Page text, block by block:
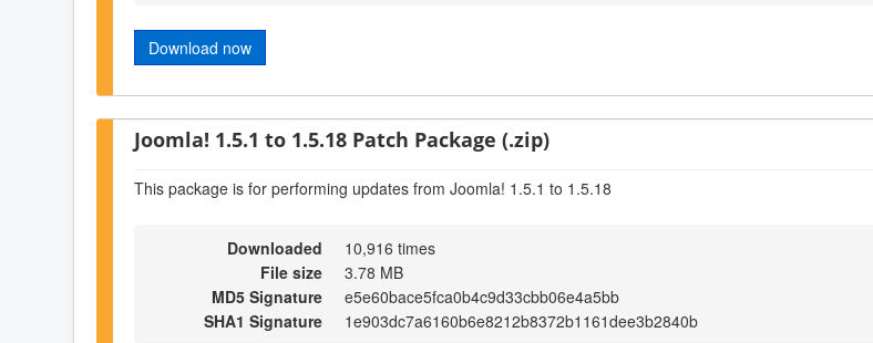
Download now
Joomla! 1.5.1 to 1.5.18 Patch Package (.zip)
This package is for performing updates from Joomla! 1.5.1 to 1.5.18
Downloaded
10,916 times
File size
3.78 MB
MD5 Signature
e5e60bace5fca0b4c9d33cbb06e4a5bb
SHA1 Signature
1e903dc7a6160b6e8212b8372b1161dee3b2840b